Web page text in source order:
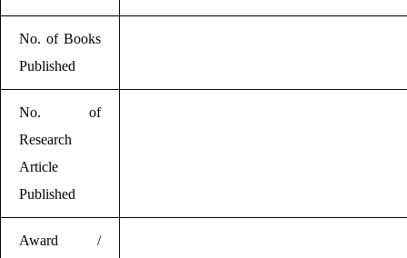
No. of Books
Published
No. of
Research
Article
Published
Award /